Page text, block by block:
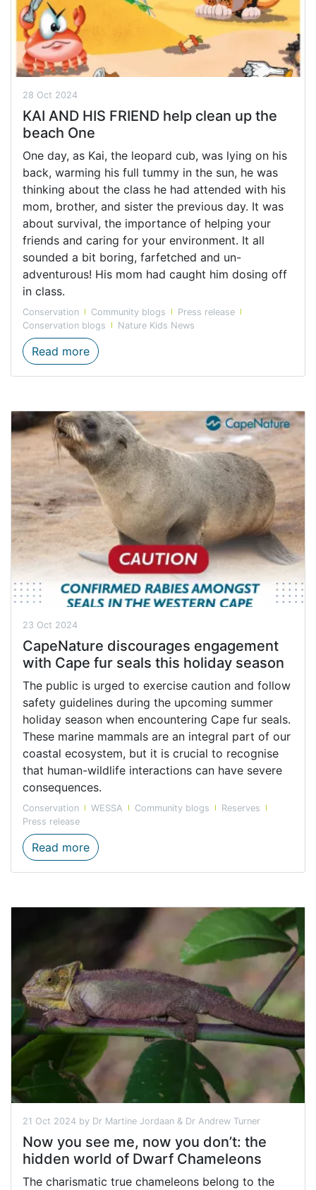
28 Oct 2024
KAI AND HIS FRIEND help clean up the
beach One
One day, as Kai, the leopard cub, was lying on his
back, warming his full tummy in the sun, he was
thinking about the class he had attended with his
mom, brother, and sister the previous day. It was
about survival, the importance of helping your
friends and caring for your environment. It all
sounded a bit boring, farfetched and un-
adventurous! His mom had caught him dosing off
in class.
Conservation Community blogs
Press release
Conservation blogs
Nature Kids News
Read moreKAI AND HIS FRIEND help clean up the
23 Oct 2024
CapeNature discourages engagement
with Cape fur seals this holiday season
The public is urged to exercise caution and follow
safety guidelines during the upcoming summer
holiday season when encountering Cape fur seals.
These marine mammals are an integral part of our
coastal ecosystem, but it is crucial to recognise
that human-wildlife interactions can have severe
consequences.
Conservation WESSA Community blogs
Reserves
Press release
Read moreCapeNature discourages engagement
21 Oct 2024 by Dr Martine Jordaan & Dr Andrew Turner
Now you see me, now you don’t: the
hidden world of Dwarf Chameleons
The charismatic true chameleons belong to the